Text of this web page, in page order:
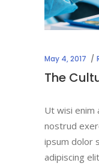
May 4, 2017
The
Ut wisi enim
nostrud
ipsum dolor
adipiscing